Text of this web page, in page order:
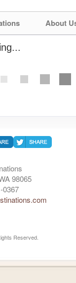
About
98065
0367
Reserved.